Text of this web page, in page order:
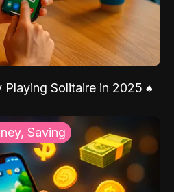
Solitaire in 2025 ♠️
Saving